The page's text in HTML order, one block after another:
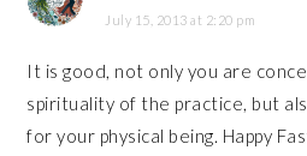
July 15, 2013 at 2:20 pm
It is good, not only you are
spirituality of the practice, but
for your physical being. Happy